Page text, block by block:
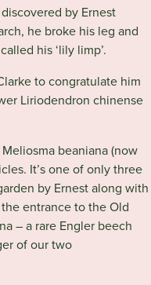
by Ernest
he broke his leg and
his ‘lily limp’.
to congratulate him
Liriodendron chinense
beaniana (now
It’s one of only three
by Ernest along with
the entrance to the Old
– a rare Engler beech
of our two